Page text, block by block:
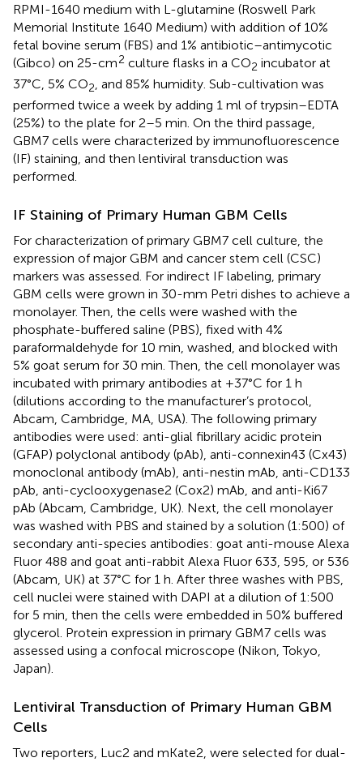
RPMI-1640 medium with L-glutamine (Roswell Park
Memorial Institute 1640 Medium) with addition of 10%
fetal bovine serum (FBS) and 1% antibiotic–antimycotic
(Gibco) on 25-cm2 culture flasks in a CO2 incubator at
37°C, 5% CO2, and 85% humidity. Sub-cultivation was
performed twice a week by adding 1 ml of trypsin–EDTA
(25%) to the plate for 2–5 min. On the third passage,
GBM7 cells were characterized by immunofluorescence
(IF) staining, and then lentiviral transduction was
performed.
IF Staining of Primary Human GBM Cells
For characterization of primary GBM7 cell culture, the
expression of major GBM and cancer stem cell (CSC)
markers was assessed. For indirect IF labeling, primary
GBM cells were grown in 30-mm Petri dishes to achieve a
monolayer. Then, the cells were washed with the
phosphate-buffered saline (PBS), fixed with 4%
paraformaldehyde for 10 min, washed, and blocked with
5% goat serum for 30 min. Then, the cell monolayer was
incubated with primary antibodies at +37°C for 1 h
(dilutions according to the manufacturer’s protocol,
Abcam, Cambridge, MA, USA). The following primary
antibodies were used: anti-glial fibrillary acidic protein
(GFAP) polyclonal antibody (pAb), anti-connexin43 (Cx43)
monoclonal antibody (mAb), anti-nestin mAb, anti-CD133
pAb, anti-cyclooxygenase2 (Cox2) mAb, and anti-Ki67
pAb (Abcam, Cambridge, UK). Next, the cell monolayer
was washed with PBS and stained by a solution (1:500) of
secondary anti-species antibodies: goat anti-mouse Alexa
Fluor 488 and goat anti-rabbit Alexa Fluor 633, 595, or 536
(Abcam, UK) at 37°C for 1 h. After three washes with PBS,
cell nuclei were stained with DAPI at a dilution of 1:500
for 5 min, then the cells were embedded in 50% buffered
glycerol. Protein expression in primary GBM7 cells was
assessed using a confocal microscope (Nikon, Tokyo,
Japan).
Lentiviral Transduction of Primary Human GBM
Cells
Two reporters, Luc2 and mKate2, were selected for dual-